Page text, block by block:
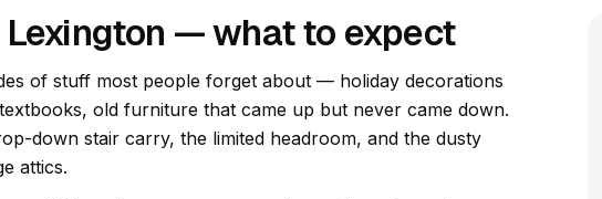
— what to expect
of stuff most people forget about — holiday decorations
old furniture that came up but never came down.
down stair carry, the limited headroom, and the dusty
attics.